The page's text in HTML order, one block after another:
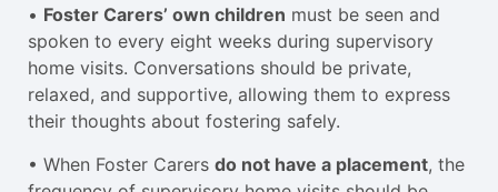
• Foster Carers’ own children must be seen and
spoken to every eight weeks during supervisory
home visits. Conversations should be private,
relaxed, and supportive, allowing them to express
their thoughts about fostering safely.
• When Foster Carers do not have a placement, the